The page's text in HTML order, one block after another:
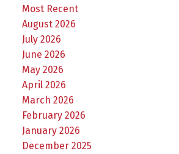
Most Recent
August 2026
July 2026
June 2026
May 2026
April 2026
March 2026
February 2026
January 2026
December 2025